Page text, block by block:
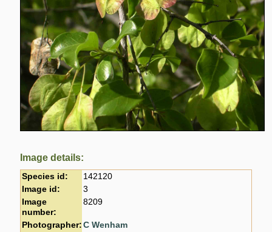
Image details:
Species id:
142120
Image id:
3
Image
number:
8209
Photographer: C Wenham